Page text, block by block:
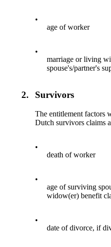
•
age of worker
•
marriage or living
spouse's/partner's
2. Survivors
The entitlement factors
Dutch survivors claims
•
death of worker
•
age of surviving
widow(er) benefit
•
date of divorce, if